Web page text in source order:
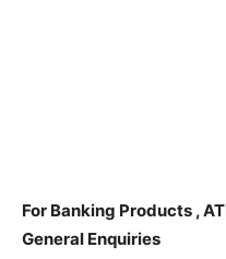
For Banking Products ,
General Enquiries